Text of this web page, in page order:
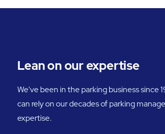
Lean on our expertise
We've been in the parking business since
can rely on our decades of parking
expertise.